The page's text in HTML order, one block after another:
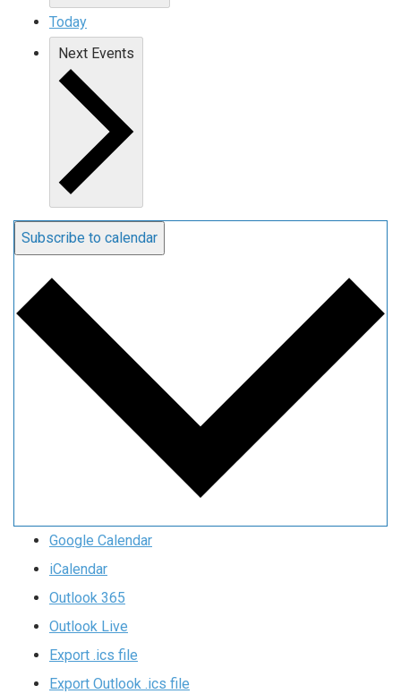
Today
Next Events
Subscribe to calendar
Google Calendar
iCalendar
Outlook 365
Outlook Live
Export .ics file
Export Outlook .ics file